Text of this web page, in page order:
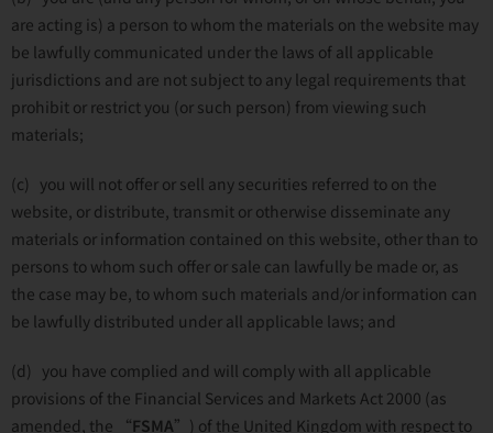
are acting is) a person to whom the materials on the website may
be lawfully communicated under the laws of all applicable
jurisdictions and are not subject to any legal requirements that
prohibit or restrict you (or such person) from viewing such
materials;
(c) you will not offer or sell any securities referred to on the
website, or distribute, transmit or otherwise disseminate any
materials or information contained on this website, other than to
persons to whom such offer or sale can lawfully be made or, as
the case may be, to whom such materials and/or information can
be lawfully distributed under all applicable laws; and
(d) you have complied and will comply with all applicable
provisions of the Financial Services and Markets Act 2000 (as
amended, the “FSMA”) of the United Kingdom with respect to